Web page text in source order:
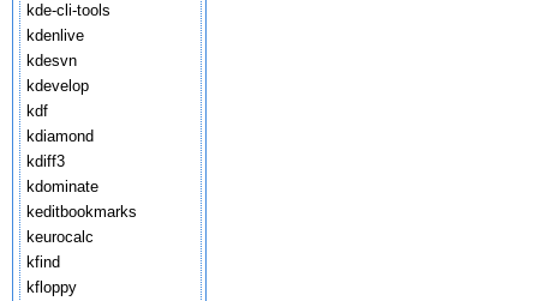
kde-cli-tools
kdenlive
kdesvn
kdevelop
kdf
kdiamond
kdiff3
kdominate
keditbookmarks
keurocalc
kfind
kfloppy